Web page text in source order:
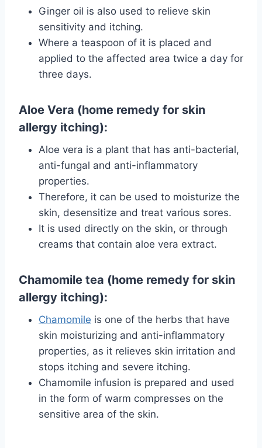
Ginger oil is also used to relieve skin
sensitivity and itching.
Where a teaspoon of it is placed and
applied to the affected area twice a day for
three days.
Aloe Vera (home remedy for skin
allergy itching):
Aloe vera is a plant that has anti-bacterial,
anti-fungal and anti-inflammatory
properties.
Therefore, it can be used to moisturize the
skin, desensitize and treat various sores.
It is used directly on the skin, or through
creams that contain aloe vera extract.
Chamomile tea (home remedy for skin
allergy itching):
Chamomile is one of the herbs that have
skin moisturizing and anti-inflammatory
properties, as it relieves skin irritation and
stops itching and severe itching.
Chamomile infusion is prepared and used
in the form of warm compresses on the
sensitive area of ​​the skin.